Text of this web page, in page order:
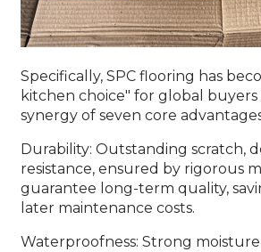
Specifically, SPC flooring has
kitchen choice" for global
synergy of seven core
Durability: Outstanding scratch,
resistance, ensured by rigorous
guarantee long-term quality,
later maintenance costs.
Waterproofness: Strong moisture